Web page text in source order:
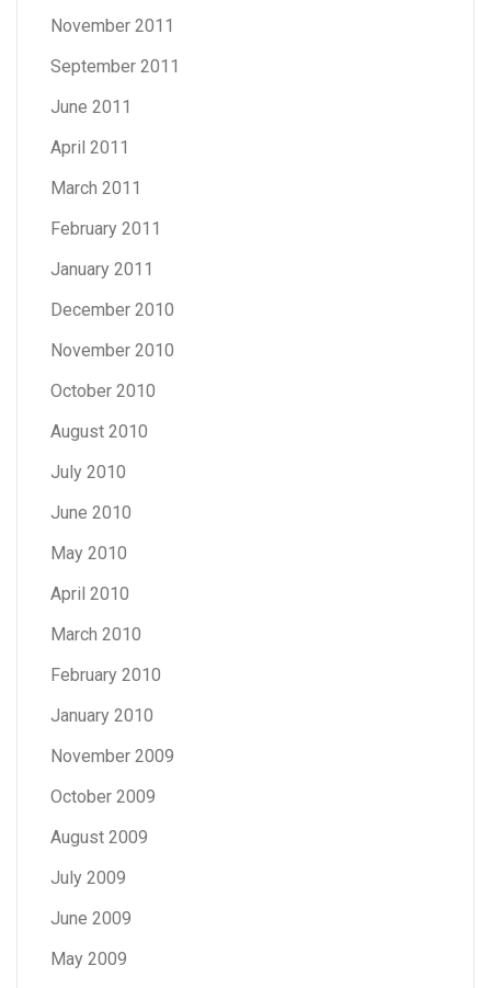
November 2011
September 2011
June 2011
April 2011
March 2011
February 2011
January 2011
December 2010
November 2010
October 2010
August 2010
July 2010
June 2010
May 2010
April 2010
March 2010
February 2010
January 2010
November 2009
October 2009
August 2009
July 2009
June 2009
May 2009